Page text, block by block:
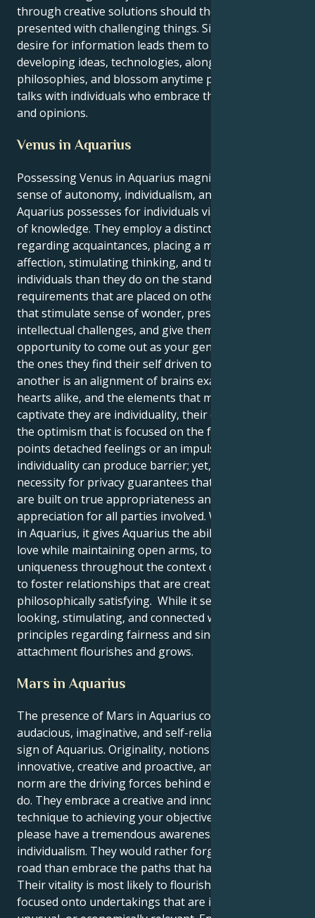
through creative solutions should they are
presented with challenging things. Similar ravenous
desire for information leads them to examine
developing ideas, technologies, along with
philosophies, and blossom anytime participating in
talks with individuals who embrace the same goals
and opinions.
Venus in Aquarius
Possessing Venus in Aquarius magnifies the innate
sense of autonomy, individualism, and closeness that
Aquarius possesses for individuals via the exchange
of knowledge. They employ a distinct standpoint
regarding acquaintances, placing a more value on
affection, stimulating thinking, and trust between
individuals than they do on the standard
requirements that are placed on others. Individuals
that stimulate sense of wonder, present them with
intellectual challenges, and give them the
opportunity to come out as your genuine identity are
the ones they find their self driven to. Admire for one
another is an alignment of brains exactly as it is of
hearts alike, and the elements that most commonly
captivate they are individuality, their creativity, and
the optimism that is focused on the future. At certain
points detached feelings or an impulse for
individuality can produce barrier; yet, the exact same
necessity for privacy guarantees that partnerships
are built on true appropriateness and shared
appreciation for all parties involved. When Venus is
in Aquarius, it gives Aquarius the ability to accept
love while maintaining open arms, to appreciate
uniqueness throughout the context of together, and
to foster relationships that are creative, freeing, and
philosophically satisfying. While it seems forward-
looking, stimulating, and connected with your
principles regarding fairness and sincerity, their
attachment flourishes and grows.
Mars in Aquarius
The presence of Mars in Aquarius confers an
audacious, imaginative, and self-reliant drive on the
sign of Aquarius. Originality, notions that are
innovative, creative and proactive, and a drive to defy
norm are the driving forces behind everything you
do. They embrace a creative and innovative
technique to achieving your objectives and they
please have a tremendous awareness of
individualism. They would rather forge their own
road than embrace the paths that have been set.
Their vitality is most likely to flourish whenever it is
focused onto undertakings that are innovative,